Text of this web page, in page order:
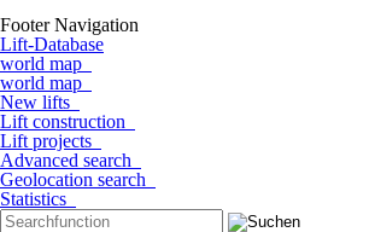
Footer Navigation
Lift-Database
world map
world map
New lifts
Lift construction
Lift projects
Advanced search
Geolocation search
Statistics